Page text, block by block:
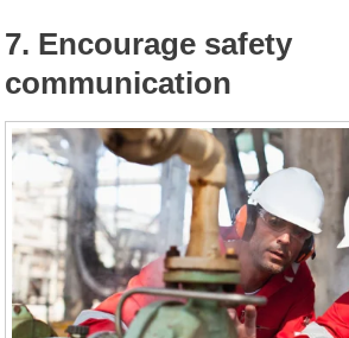
7. Encourage safety
communication